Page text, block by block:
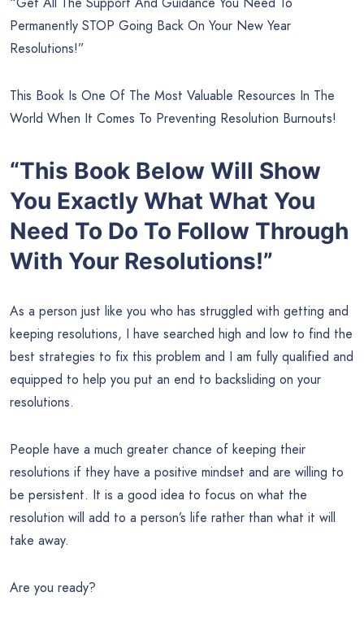
Permanently STOP Going Back On Your New Year
Resolutions!”
This Book Is One Of The Most Valuable Resources In The
World When It Comes To Preventing Resolution Burnouts!
“This Book Below Will Show
You Exactly What What You
Need To Do To Follow Through
With Your Resolutions!”
As a person just like you who has struggled with getting and
keeping resolutions, I have searched high and low to find the
best strategies to fix this problem and I am fully qualified and
equipped to help you put an end to backsliding on your
resolutions.
People have a much greater chance of keeping their
resolutions if they have a positive mindset and are willing to
be persistent. It is a good idea to focus on what the
resolution will add to a person’s life rather than what it will
take away.
Are you ready?